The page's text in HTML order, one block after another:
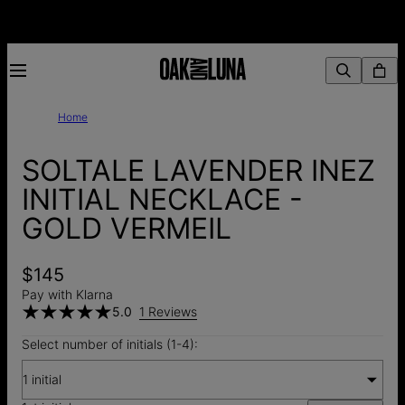
Home
SOLTALE LAVENDER INEZ
INITIAL NECKLACE -
GOLD VERMEIL
$145
Pay with Klarna
5.0 1 Reviews
Select number of initials (1-4):
1 initial